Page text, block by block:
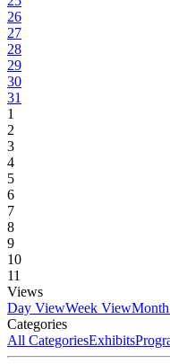
26
27
28
29
30
31
1
2
3
4
5
6
7
8
9
10
11
Views
Day ViewWeek View
Categories
All CategoriesExhibits